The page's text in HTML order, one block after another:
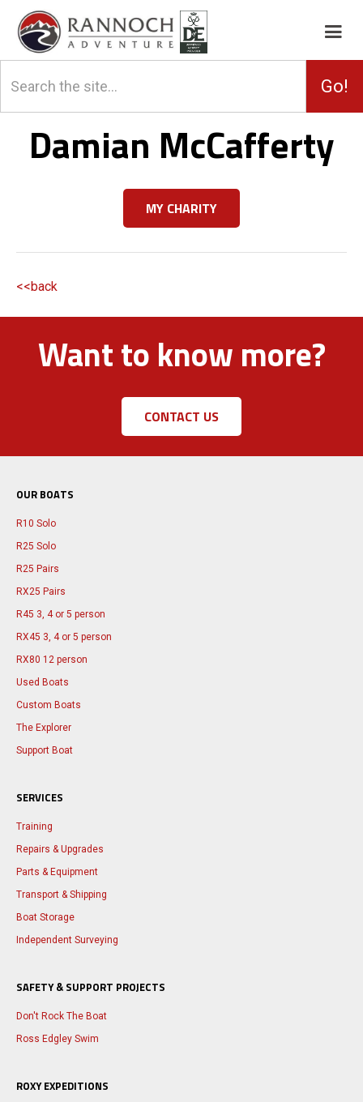
Damian McCafferty
MY CHARITY
<<back
Want to know more?
CONTACT US
OUR BOATS
R10 Solo
R25 Solo
R25 Pairs
RX25 Pairs
R45 3, 4 or 5 person
RX45 3, 4 or 5 person
RX80 12 person
Used Boats
Custom Boats
The Explorer
Support Boat
SERVICES
Training
Repairs & Upgrades
Parts & Equipment
Transport & Shipping
Boat Storage
Independent Surveying
SAFETY & SUPPORT PROJECTS
Don't Rock The Boat
Ross Edgley Swim
ROXY EXPEDITIONS